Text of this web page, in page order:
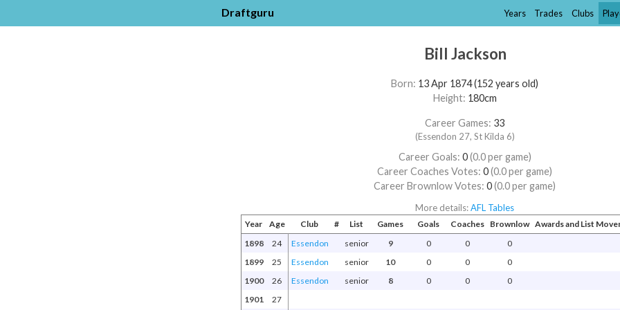
Draftguru Years Trades Clubs
Bill Jackson
Born: 13 Apr 1874 (152 years old)
Height: 180cm
Career Games: 33
(Essendon 27, St Kilda 6)
Career Goals: 0(0.0 per game)
Career Coaches Votes:0(0.0 per game)
Career Brownlow Votes:0(0.0 per game)
More details:AFL Tables
Year Age Club # List Games Goals Coaches Brownlow Awards and List
1898
24 Essendon senior 9 0 0
0
1899
25 Essendon senior 10 0 0
0
1900
26 Essendon senior 8 0 0
0
1901
27